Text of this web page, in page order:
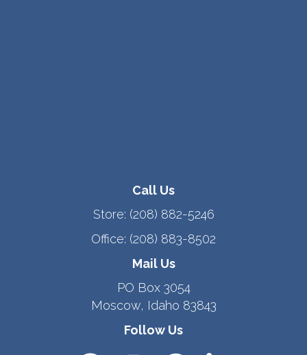
Call Us
Store: (208) 882-5246
Office: (208) 883-8502
Mail Us
PO Box 3054
Moscow, Idaho 83843
Follow Us